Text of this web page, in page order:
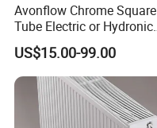
Avonflow Chrome Square
Tube Electric or Hydronic
Heated Towel Rail Steel
Radiator with Timer
US$15.00-99.00